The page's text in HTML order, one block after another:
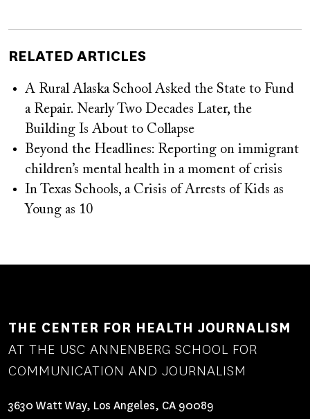
RELATED ARTICLES
A Rural Alaska School Asked the State to Fund
a Repair. Nearly Two Decades Later, the
Building Is About to Collapse
Beyond the Headlines: Reporting on immigrant
children’s mental health in a moment of crisis
In Texas Schools, a Crisis of Arrests of Kids as
Young as 10
THE CENTER FOR HEALTH JOURNALISM
AT THE USC ANNENBERG SCHOOL FOR
COMMUNICATION AND JOURNALISM
3630 Watt Way, Los Angeles, CA 90089